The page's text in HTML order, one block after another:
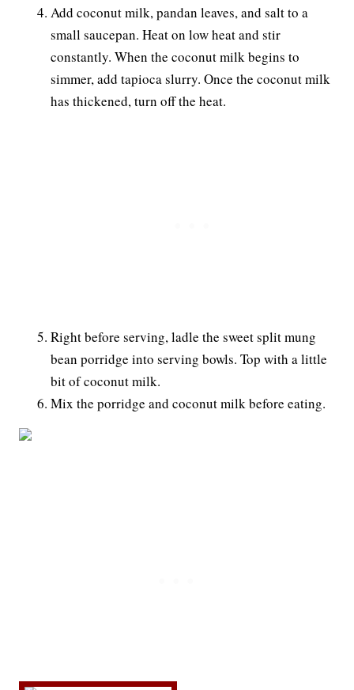
Add coconut milk, pandan leaves, and salt to a
small saucepan. Heat on low heat and stir
constantly. When the coconut milk begins to
simmer, add tapioca slurry. Once the coconut milk
has thickened, turn off the heat.
Right before serving, ladle the sweet split mung
bean porridge into serving bowls. Top with a little
bit of coconut milk.
Mix the porridge and coconut milk before eating.